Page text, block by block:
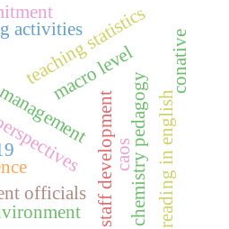
staff development
officials
macro level
caos
teaching statistics
activities
chemistry pedagogyreading in english
conative